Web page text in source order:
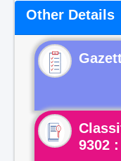
Other Details
9302